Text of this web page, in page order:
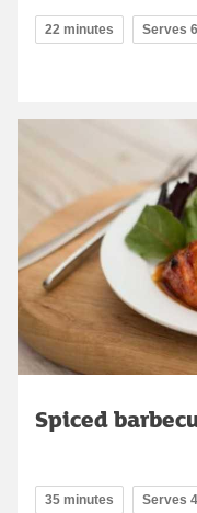
22 minutes Serves 6
Spiced
35 minutes Serves 4